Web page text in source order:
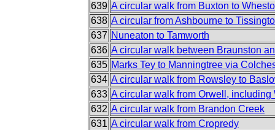
639 A circular walk from Buxton to
638 A circular from Ashbourne to
637 Nuneaton to Tamworth
636 A circular walk between Braunston
635 Marks Tey to Manningtree via
634 A circular walk from Rowsley to
633 A circular walk from Orwell, including
632 A circular walk from Brandon Creek
631 A circular walk from Cropredy